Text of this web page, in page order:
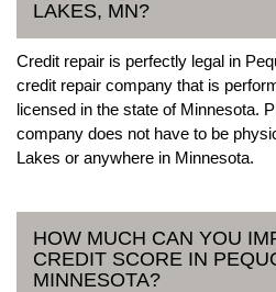
LAKES, MN?
Credit repair is perfectly legal in
credit repair company that is
licensed in the state of Minnesota.
company does not have to be
Lakes or anywhere in Minnesota.
HOW MUCH CAN YOU
CREDIT SCORE IN
MINNESOTA?